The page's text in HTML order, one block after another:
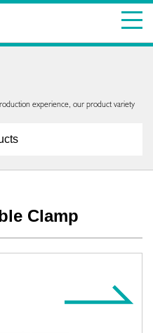
experience, our product variety
Clamp